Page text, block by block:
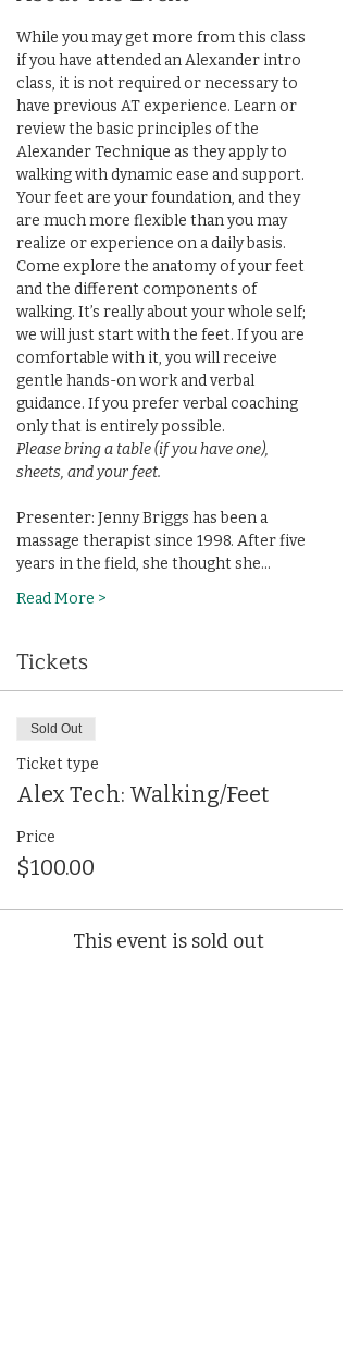
While you may get more from this class
if you have attended an Alexander intro
class, it is not required or necessary to
have previous AT experience. Learn or
review the basic principles of the
Alexander Technique as they apply to
walking with dynamic ease and support.
Your feet are your foundation, and they
are much more flexible than you may
realize or experience on a daily basis.
Come explore the anatomy of your feet
and the different components of
walking. It’s really about your whole self;
we will just start with the feet. If you are
comfortable with it, you will receive
gentle hands-on work and verbal
guidance. If you prefer verbal coaching
only that is entirely possible.
Please bring a table (if you have one),
sheets, and your feet.
Presenter: Jenny Briggs has been a
massage therapist since 1998. After five
years in the field, she thought she…
Read More >
Tickets
Sold Out
Ticket type
Alex Tech: Walking/Feet
Price
$100.00
This event is sold out